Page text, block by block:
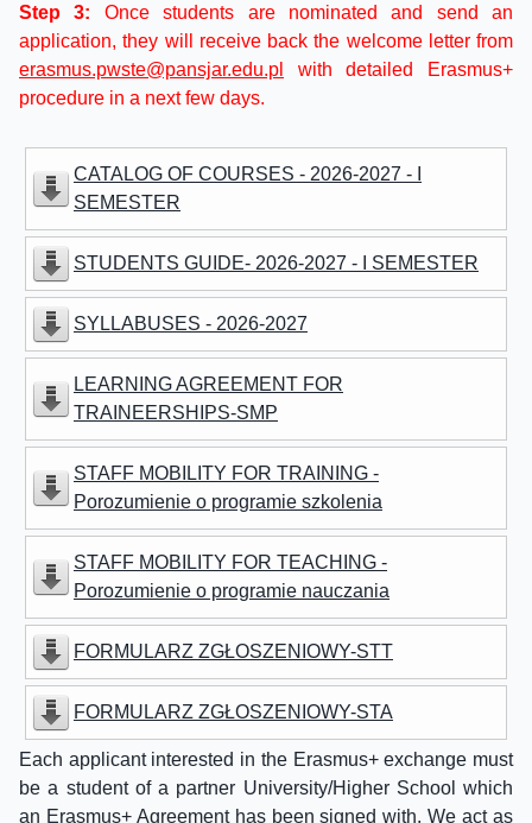
Step 3: Once students are nominated and send an
application, they will receive back the welcome letter from
erasmus.pwste@pansjar.edu.pl
with detailed Erasmus+
procedure in a next few days.
CATALOG OF COURSES - 2026-2027 - I
SEMESTER
STUDENTS GUIDE- 2026-2027 - I SEMESTER
SYLLABUSES - 2026-2027
LEARNING AGREEMENT FOR
TRAINEERSHIPS-SMP
STAFF MOBILITY FOR TRAINING -
Porozumienie o programie szkolenia
STAFF MOBILITY FOR TEACHING -
Porozumienie o programie nauczania
FORMULARZ ZGŁOSZENIOWY-STT
FORMULARZ ZGŁOSZENIOWY-STA
Each applicant interested in the Erasmus+ exchange must
be a student of a partner University/Higher School which
an Erasmus+ Agreement has been signed with. We act as